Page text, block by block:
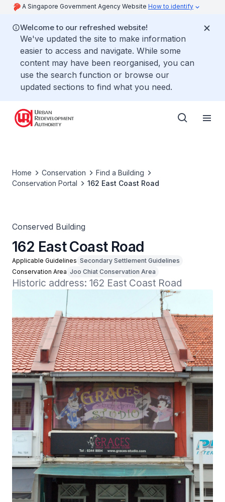
A Singapore Government Agency Website How to identify
Welcome to our refreshed website!
We've updated the site to make information
easier to access and navigate. While some
content may have been reorganised, you can
use the search function or browse our
updated sections to find what you need.
Home Conservation
Find a Building
Conservation Portal
162 East Coast Road
Conserved Building
162 East Coast Road
Applicable Guidelines Secondary Settlement Guidelines
Conservation Area Joo Chiat Conservation Area
Historic address: 162 East Coast Road